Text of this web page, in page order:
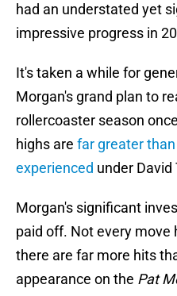
had an understated yet
impressive progress in
It's taken a while for
Morgan's grand plan to
rollercoaster season
highs are far greater
experienced under David
Morgan's significant
paid off. Not every move
there are far more hits
appearance on the Pat